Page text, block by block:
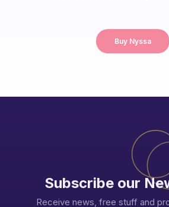
Buy Nyssa
Subscribe our
Receive news, free stuff and